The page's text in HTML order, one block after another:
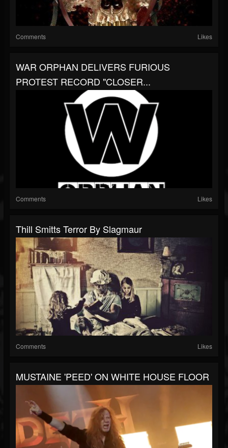
Comments Likes
WAR ORPHAN DELIVERS FURIOUS
PROTEST RECORD "CLOSER...
Comments Likes
Thill Smitts Terror By Slagmaur
Comments Likes
MUSTAINE 'PEED' ON WHITE HOUSE FLOOR